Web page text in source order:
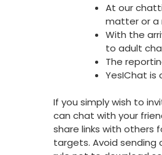
At our
matter or a
With the
to adult
The
YesIChat
If you simply wish to
can chat with your
share links with others
targets. Avoid sending